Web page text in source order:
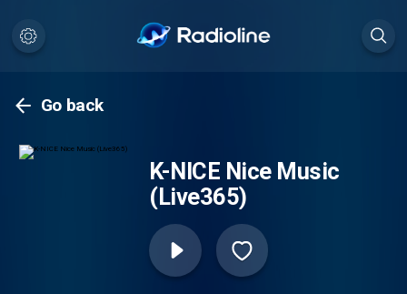
Go back
K-NICE Nice Music
(Live365)